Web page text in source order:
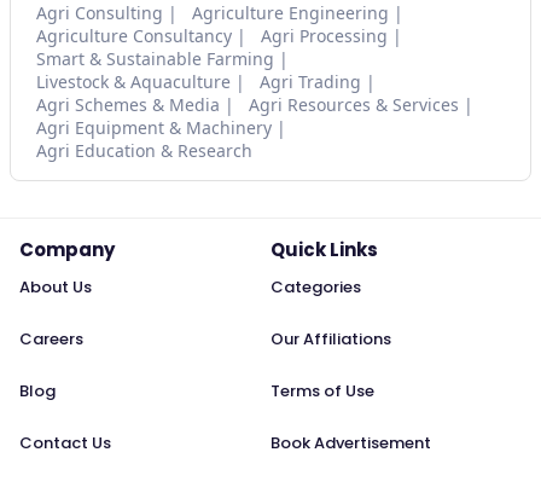
Agri Consulting
Agriculture Engineering
Agriculture Consultancy
Agri Processing
Smart & Sustainable Farming
Livestock & Aquaculture
Agri Trading
Agri Schemes & Media
Agri Resources & Services
Agri Equipment & Machinery
Agri Education & Research
Company
About Us
Careers
Blog
Contact Us
Quick Links
Categories
Our Affiliations
Terms of Use
Book Advertisement